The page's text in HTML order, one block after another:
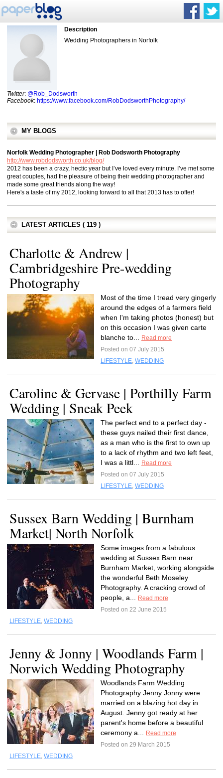
Description
Wedding Photographers in Norfolk
Twitter: @Rob_Dodsworth
Facebook: https://www.facebook.com/RobDodsworthPhotography/
MY BLOGS
Norfolk Wedding Photographer | Rob Dodsworth Photography
http://www.robdodsworth.co.uk/blog/
2012 has been a crazy, hectic year but I’ve loved every minute. I’ve met some
great couples, had the pleasure of being their wedding photographer and
made some great friends along the way!
Here's a taste of my 2012, looking forward to all that 2013 has to offer!
LATEST ARTICLES ( 119 )
Charlotte & Andrew |
Cambridgeshire Pre-wedding
Photography
Most of the time I tread very gingerly
around the edges of a farmers field
when I'm taking photos (honest) but
on this occasion I was given carte
blanche to...
Read more
Posted on 07 July 2015
LIFESTYLE, WEDDING
Caroline & Gervase | Porthilly Farm
Wedding | Sneak Peek
The perfect end to a perfect day -
these guys nailed their first dance,
as a man who is the first to own up
to a lack of rhythm and two left feet,
I was a littl...
Read more
Posted on 07 July 2015
LIFESTYLE, WEDDING
Sussex Barn Wedding | Burnham
Market| North Norfolk
Some images from a fabulous
wedding at Sussex Barn near
Burnham Market, working alongside
the wonderful Beth Moseley
Photography. A cracking crowd of
people, a...
Read more
Posted on 22 June 2015
LIFESTYLE, WEDDING
Jenny & Jonny | Woodlands Farm |
Norwich Wedding Photography
Woodlands Farm Wedding
Photography Jenny Jonny were
married on a blazing hot day in
August. Jenny got ready at her
parent's home before a beautiful
ceremony a...
Read more
Posted on 29 March 2015
LIFESTYLE, WEDDING